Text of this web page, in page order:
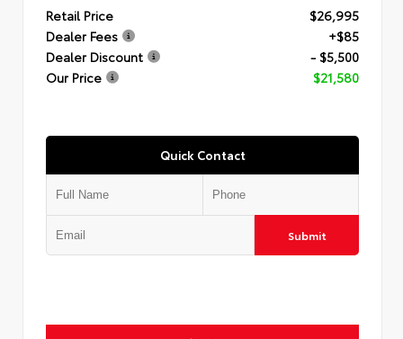
Retail Price
$26,995
Dealer Fees
+$85
Dealer Discount
- $5,500
Our Price
$21,580
Quick Contact
Submit